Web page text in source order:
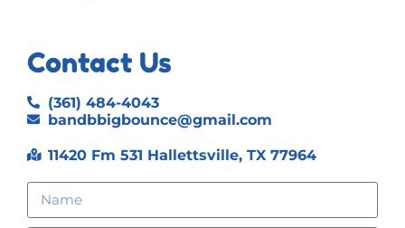
Contact Us
(361) 484-4043
bandbbigbounce@gmail.com
11420 Fm 531 Hallettsville, TX 77964